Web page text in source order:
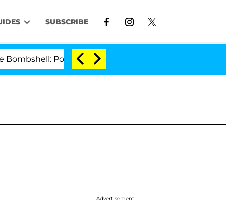
SUBSCRIBE
Politician Splitting From Husband Bryon Months
Advertisement